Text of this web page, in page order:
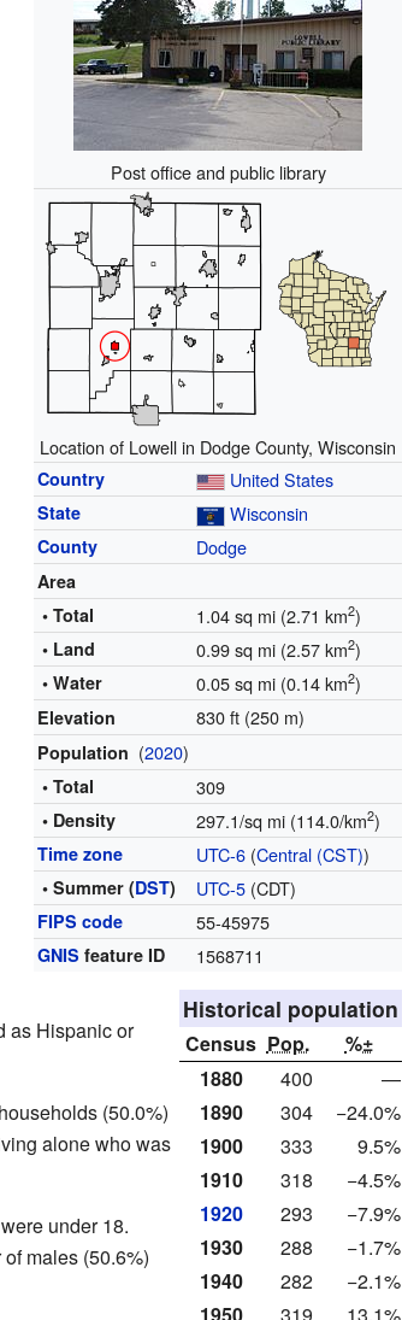
Post office and public library
Location of Lowell in Dodge County, Wisconsin
Country United States
State Wisconsin
County Dodge
Area
• Total
1.04 sq mi (2.71 km2)
• Land 0.99 sq mi (2.57 km2)
• Water 0.05 sq mi (0.14 km2)
Elevation 830 ft (250 m)
Population (2020)
• Total 309
• Density 297.1/sq mi (114.0/km2)
Time zone UTC-6 (Central (CST))
• Summer (DST) UTC-5 (CDT)
FIPS code 55-45975
GNIS feature ID 1568711
Historical population
Census Pop.
%±
1880
400
—
1890
304
−24.0%
1900
333
9.5%
1910
318
−4.5%
1920
293
−7.9%
1930
288
−1.7%
1940
282
−2.1%
1950
319
13.1%
as Hispanic or
(50.0%)
alone who was
under 18.
males (50.6%)